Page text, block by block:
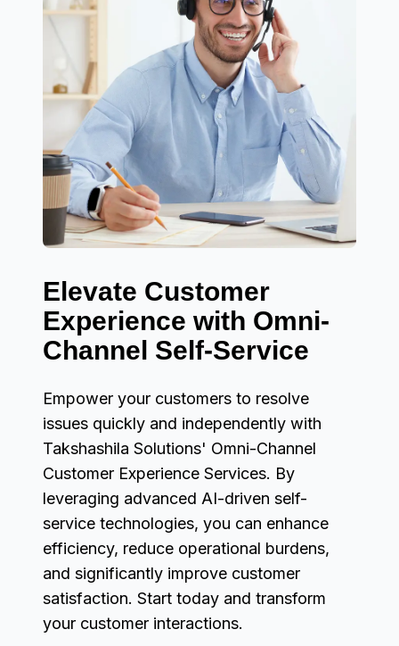
Elevate Customer
Experience with Omni-
Channel Self-Service
Empower your customers to resolve
issues quickly and independently with
Takshashila Solutions' Omni-Channel
Customer Experience Services. By
leveraging advanced AI-driven self-
service technologies, you can enhance
efficiency, reduce operational burdens,
and significantly improve customer
satisfaction. Start today and transform
your customer interactions.